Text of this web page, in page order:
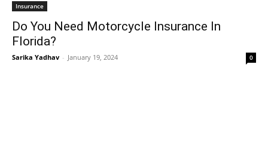
Insurance
Do You Need Motorcycle Insurance In
Florida?
Sarika Yadhav - January 19, 2024 0